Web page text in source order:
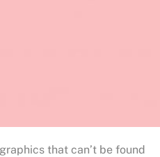
that can’t be found